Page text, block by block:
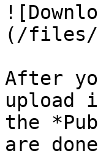
(/files/
After
upload
the
are